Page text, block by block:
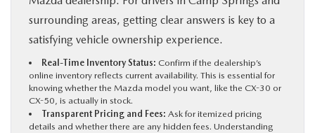
surrounding areas, getting clear answers is key to a
satisfying vehicle ownership experience.
Real-Time Inventory Status: Confirm if the dealership’s
online inventory reflects current availability. This is essential for
knowing whether the Mazda model you want, like the CX-30 or
CX-50, is actually in stock.
Transparent Pricing and Fees: Ask for itemized pricing
details and whether there are any hidden fees. Understanding